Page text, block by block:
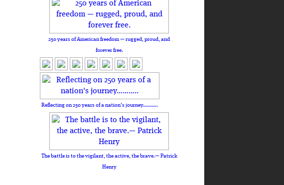
250 years of American freedom — rugged, proud, and
forever free.
Reflecting on 250 years of a nation's journey………..
The battle is to the vigilant, the active, the brave.— Patrick
Henry